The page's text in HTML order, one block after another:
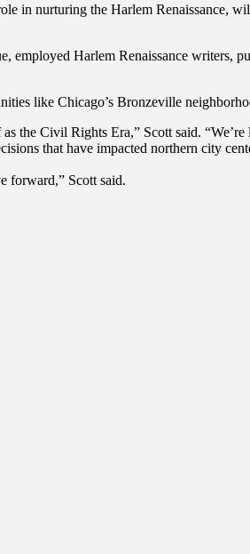
in nurturing the Harlem Renaissance,
Harlem Renaissance writers,
like Chicago’s Bronzeville
the Civil Rights Era,” Scott said.
that have impacted northern city
forward,” Scott said.